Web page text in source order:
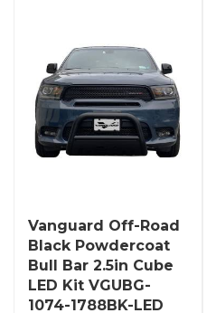
Vanguard Off-Road
Black Powdercoat
Bull Bar 2.5in Cube
LED Kit VGUBG-
1074-1788BK-LED